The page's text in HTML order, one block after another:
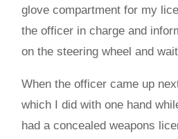
glove compartment for my
the officer in charge and
on the steering wheel and
When the officer came up
which I did with one hand
had a concealed weapons